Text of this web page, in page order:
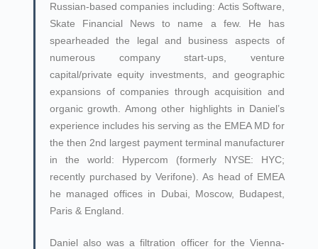
Russian-based companies including: Actis Software,
Skate Financial News to name a few. He has
spearheaded the legal and business aspects of
numerous company start-ups, venture
capital/private equity investments, and geographic
expansions of companies through acquisition and
organic growth. Among other highlights in Daniel’s
experience includes his serving as the EMEA MD for
the then 2nd largest payment terminal manufacturer
in the world: Hypercom (formerly NYSE: HYC;
recently purchased by Verifone). As head of EMEA
he managed offices in Dubai, Moscow, Budapest,
Paris & England.
Daniel also was a filtration officer for the Vienna-